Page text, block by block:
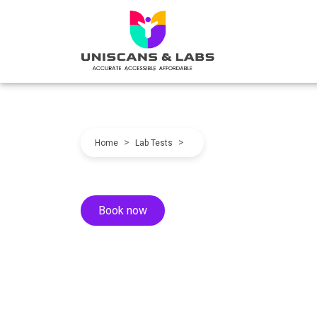
Home > Lab Tests >
Book now